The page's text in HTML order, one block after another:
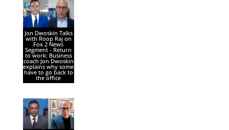
Jon Dwoskin Talks
with Roop Raj on
Fox 2 News
Segment - Return
to work: Business
coach Jon Dwoskin
explains why some
have to go back to
the office